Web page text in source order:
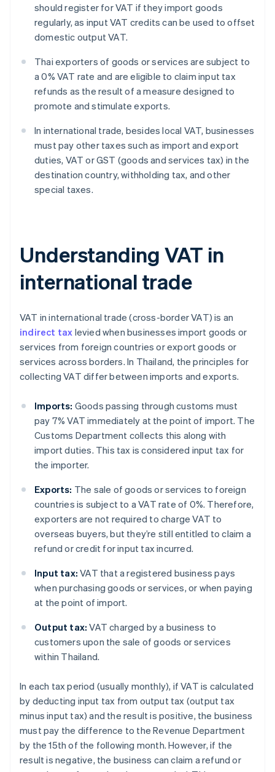
should register for VAT if they import goods
regularly, as input VAT credits can be used to offset
domestic output VAT.
Thai exporters of goods or services are subject to
a 0% VAT rate and are eligible to claim input tax
refunds as the result of a measure designed to
promote and stimulate exports.
In international trade, besides local VAT, businesses
must pay other taxes such as import and export
duties, VAT or GST (goods and services tax) in the
destination country, withholding tax, and other
special taxes.
Understanding VAT in
international trade
VAT in international trade (cross-border VAT) is an
indirect tax levied when businesses import goods or
services from foreign countries or export goods or
services across borders. In Thailand, the principles for
collecting VAT differ between imports and exports.
Imports: Goods passing through customs must
pay 7% VAT immediately at the point of import. The
Customs Department collects this along with
import duties. This tax is considered input tax for
the importer.
Exports: The sale of goods or services to foreign
countries is subject to a VAT rate of 0%. Therefore,
exporters are not required to charge VAT to
overseas buyers, but they’re still entitled to claim a
refund or credit for input tax incurred.
Input tax: VAT that a registered business pays
when purchasing goods or services, or when paying
at the point of import.
Output tax: VAT charged by a business to
customers upon the sale of goods or services
within Thailand.
In each tax period (usually monthly), if VAT is calculated
by deducting input tax from output tax (output tax
minus input tax) and the result is positive, the business
must pay the difference to the Revenue Department
by the 15th of the following month. However, if the
result is negative, the business can claim a refund or